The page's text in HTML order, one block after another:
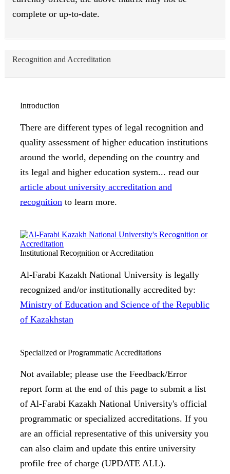
complete or up-to-date.
Recognition and Accreditation
Introduction
There are different types of legal recognition and
quality assessment of higher education institutions
around the world, depending on the country and
its legal and higher education system... read our
article about university accreditation and
recognition to learn more.
Institutional Recognition or Accreditation
Al-Farabi Kazakh National University is legally
recognized and/or institutionally accredited by:
Ministry of Education and Science of the Republic
of Kazakhstan
Specialized or Programmatic Accreditations
Not available; please use the Feedback/Error
report form at the end of this page to submit a list
of Al-Farabi Kazakh National University's official
programmatic or specialized accreditations. If you
are an official representative of this university you
can also claim and update this entire university
profile free of charge (UPDATE ALL).